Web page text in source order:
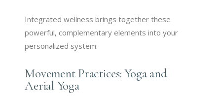
Integrated wellness brings together these
powerful, complementary elements into your
personalized system:
Movement Practices: Yoga and
Aerial Yoga